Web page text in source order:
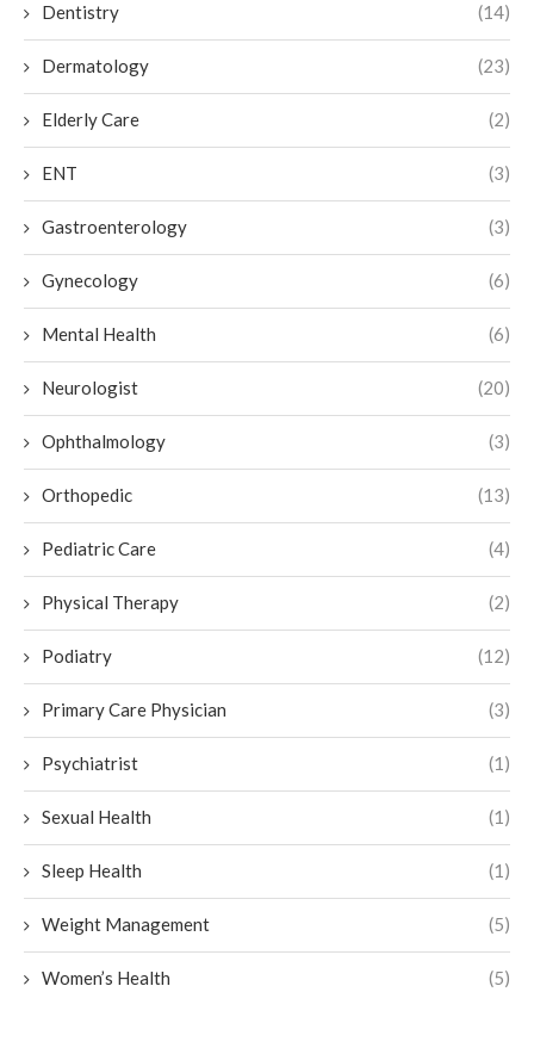
Dentistry (14)
Dermatology (23)
Elderly Care (2)
ENT (3)
Gastroenterology (3)
Gynecology (6)
Mental Health (6)
Neurologist (20)
Ophthalmology (3)
Orthopedic (13)
Pediatric Care (4)
Physical Therapy (2)
Podiatry (12)
Primary Care Physician (3)
Psychiatrist (1)
Sexual Health (1)
Sleep Health (1)
Weight Management (5)
Women’s Health (5)